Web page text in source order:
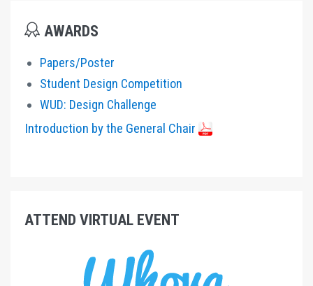
AWARDS
Papers/Poster
Student Design Competition
WUD: Design Challenge
Introduction by the General Chair
ATTEND VIRTUAL EVENT